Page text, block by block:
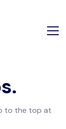
to the top at